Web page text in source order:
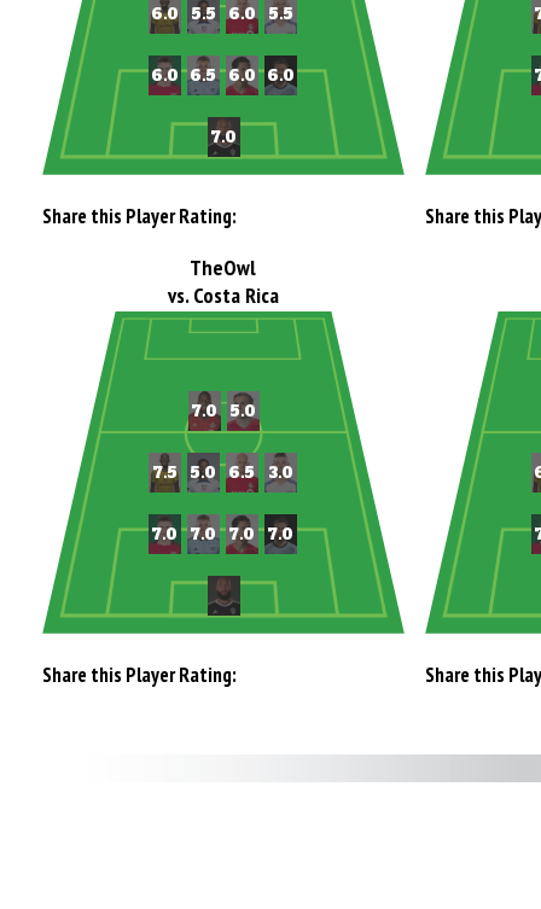
Share this Player Rating: Share this
TheOwl
vs. Costa Rica
Share this Player Rating: Share this